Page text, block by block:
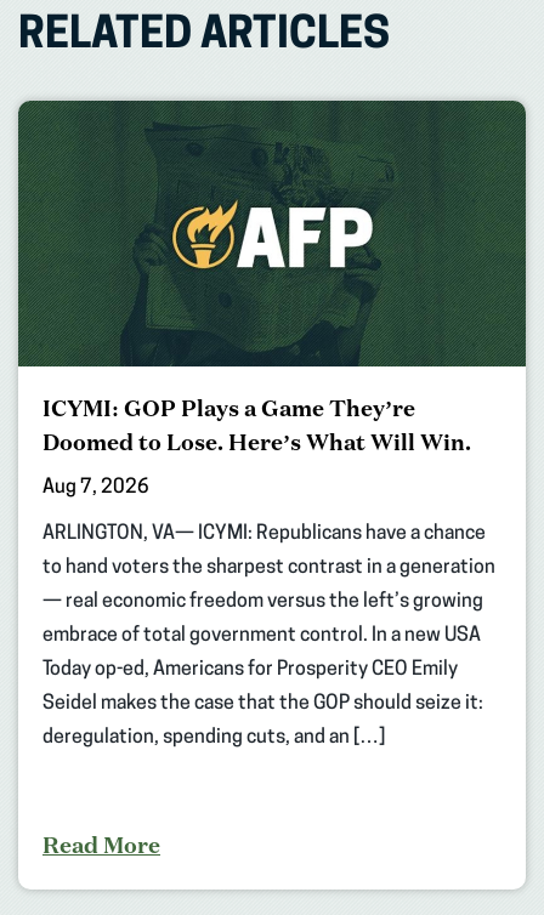
RELATED ARTICLES
ICYMI: GOP Plays a Game They’re
Doomed to Lose. Here’s What Will Win.
Aug 7, 2026
ARLINGTON, VA— ICYMI: Republicans have a chance
to hand voters the sharpest contrast in a generation
— real economic freedom versus the left’s growing
embrace of total government control. In a new USA
Today op-ed, Americans for Prosperity CEO Emily
Seidel makes the case that the GOP should seize it:
deregulation, spending cuts, and an […]
Read More